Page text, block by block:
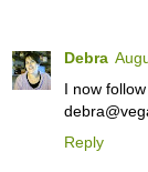
Debra
I now
Reply